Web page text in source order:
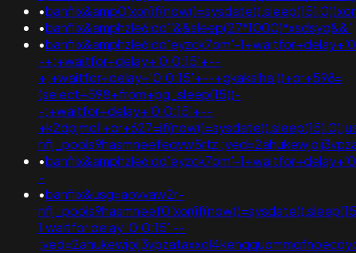
•
•banflix&amphzle6idd''&&sleep(27*1000)*xsdsyq&&'
•banflix&amphzle6idd'eyzck7om'-
-+;+waitfor+delay+'0:0:15'+--
+;+waitfor+delay+'0:0:15'+--+gkakslha'))+or+598=
(select+598+from+pg_sleep(15))-
-;+waitfor+delay+'0:0:15'+--
•banflix&amphzle6idd'eyzck7om'-
-
•banflix&usg=aovvaw2r-
1 waitfor delay '0:0:15' --